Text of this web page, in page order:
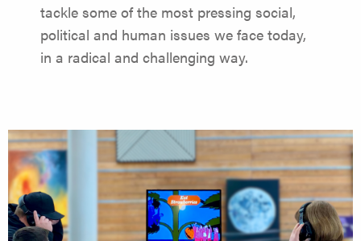
tackle some of the most pressing social,
political and human issues we face today,
in a radical and challenging way.